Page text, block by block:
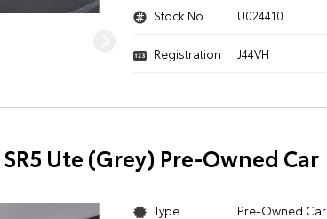
Stock No. U024410
Registration J44VH
Ute (Grey) Pre-Owned Car
Type Pre-Owned Car